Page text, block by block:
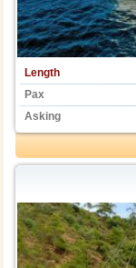
Length
Pax
Asking